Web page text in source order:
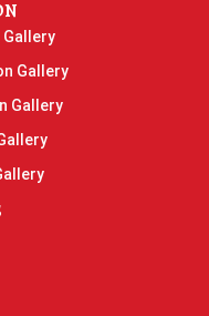
Gallery
Gallery